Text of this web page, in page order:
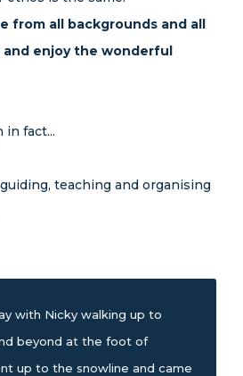
from all backgrounds and all
enjoy the wonderful
in fact...
teaching and organising
with Nicky walking up to
beyond at the foot of
up to the snowline and came